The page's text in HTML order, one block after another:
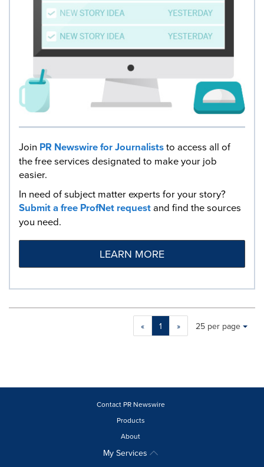
Join PR Newswire for Journaliststo access all of
the free services designated to make your job
easier.
In need of subject matter experts for your story?
Submit a free ProfNet requestand find the sources
you need.
LEARN MORE
« 1 »
Making
a
Items per page:
25 per page
Contact PR Newswire
Products
About
My Services